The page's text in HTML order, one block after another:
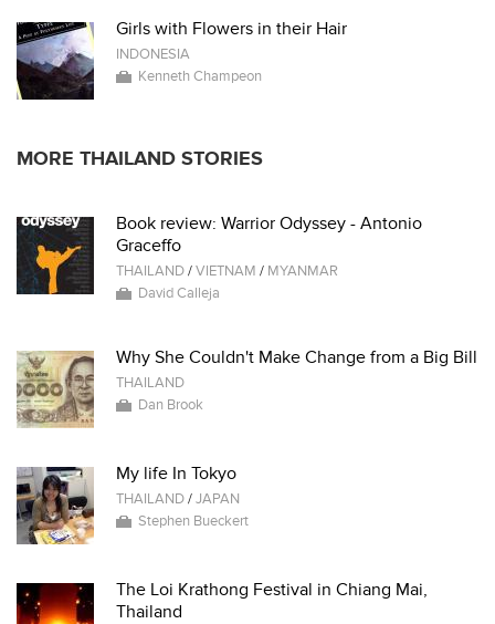
Girls with Flowers in their Hair
INDONESIA
Kenneth Champeon
MORE THAILAND STORIES
Book review: Warrior Odyssey - Antonio
Graceffo
THAILAND/VIETNAM / MYANMAR
David Calleja
Why She Couldn't Make Change from a Big Bill
THAILAND
Dan Brook
My life In Tokyo
THAILAND/JAPAN
Stephen Bueckert
The Loi Krathong Festival in Chiang Mai,
Thailand